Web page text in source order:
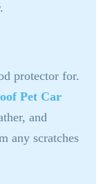
protector for.
Pet Car
and
any scratches